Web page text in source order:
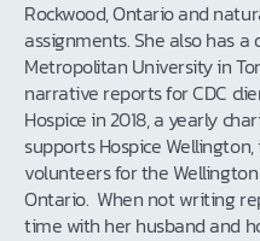
Rockwood, Ontario and
assignments. She also has
Metropolitan University in
narrative reports for CDC
Hospice in 2018, a yearly
supports Hospice
volunteers for the
Ontario. When not writing
time with her husband and